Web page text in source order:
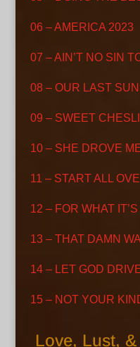
06 – AMERICA 2023
07 – AIN’T NO SIN
08 – OUR LAST
09 – SWEET
10 – SHE DROVE
11 – START ALL
12 – FOR WHAT
13 – THAT DAMN
14 – LET GOD
15 – NOT YOUR
Love, Lust,